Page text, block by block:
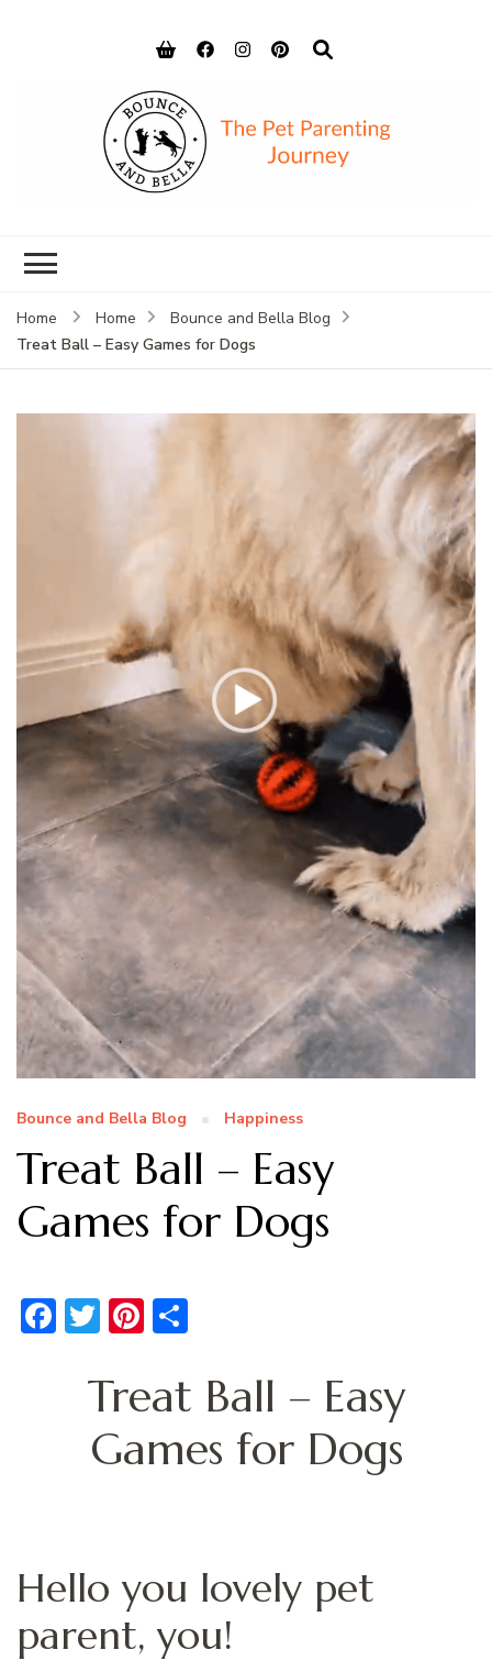
Home Home
Bounce and Bella Blog
Treat Ball – Easy Games for Dogs
Bounce and Bella Blog Happiness
Treat Ball – Easy
Games for Dogs
Facebook
TwitterPinterest
Treat Ball – Easy
Games for Dogs
Hello you lovely pet
parent, you!